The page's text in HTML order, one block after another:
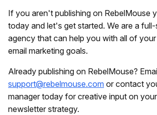
If you aren't publishing on RebelMouse
today and let's get started. We are a
agency that can help you with all of
email marketing goals.
Already publishing on RebelMouse?
support@rebelmouse.com or contact
manager today for creative input on
newsletter strategy.